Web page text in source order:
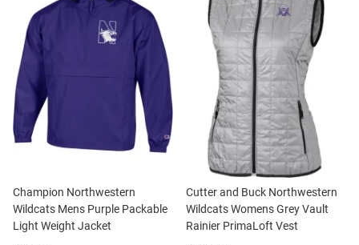
Champion Northwestern
Wildcats Mens Purple Packable
Light Weight Jacket
Cutter and Buck Northwestern
Wildcats Womens Grey Vault
Rainier PrimaLoft Vest